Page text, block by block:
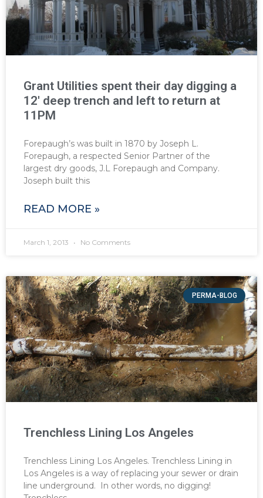
Grant Utilities spent their day digging a
12′ deep trench and left to return at
11PM
Forepaugh’s was built in 1870 by Joseph L.
Forepaugh, a respected Senior Partner of the
largest dry goods, J.L Forepaugh and Company.
Joseph built this
READ MORE »
March 1, 2013 No Comments
PERMA-BLOG
Trenchless Lining Los Angeles
Trenchless Lining Los Angeles. Trenchless Lining in
Los Angeles is a way of replacing your sewer or drain
line underground. In other words, no digging!